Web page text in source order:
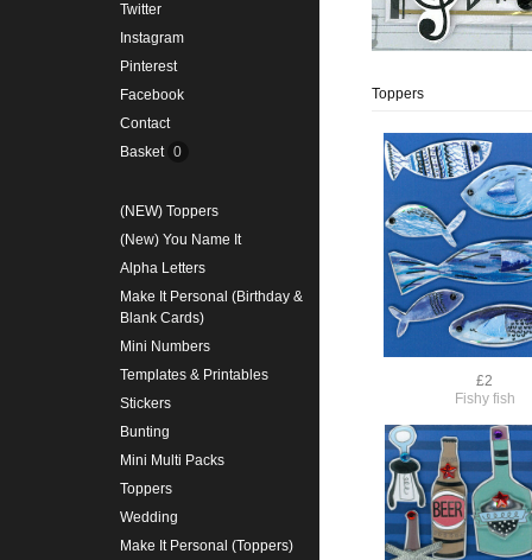
Twitter
Instagram
Pinterest
Facebook
Contact
Basket 0
(NEW) Toppers
(New) You Name It
Alpha Letters
Make It Personal (Birthday &
Blank Cards)
Mini Numbers
Templates & Printables
Stickers
Bunting
Mini Multi Packs
Toppers
Wedding
Make It Personal (Toppers)
Toppers
£2
Fishy fish